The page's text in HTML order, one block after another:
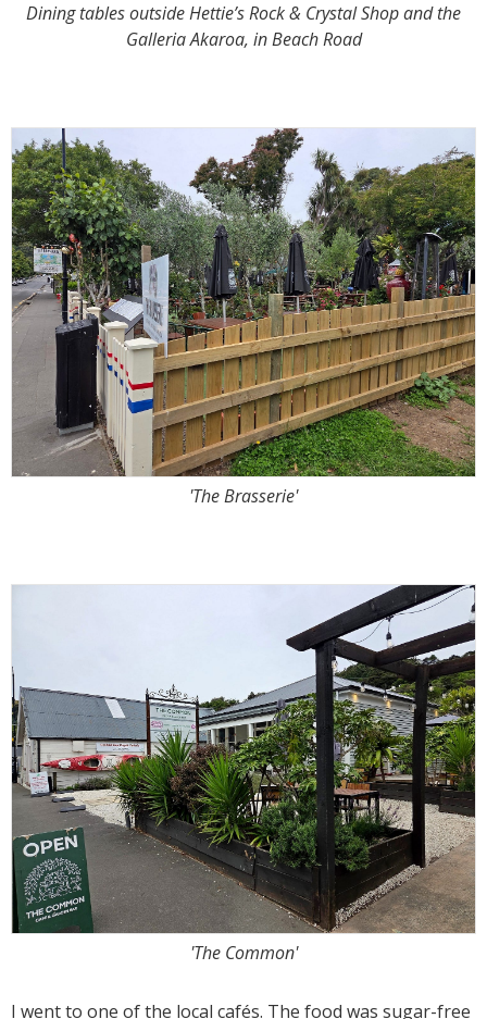
Dining tables outside Hettie’s Rock & Crystal Shop and the
Galleria Akaroa, in Beach Road
'The Brasserie'
'The Common'
I went to one of the local cafés. The food was sugar-free